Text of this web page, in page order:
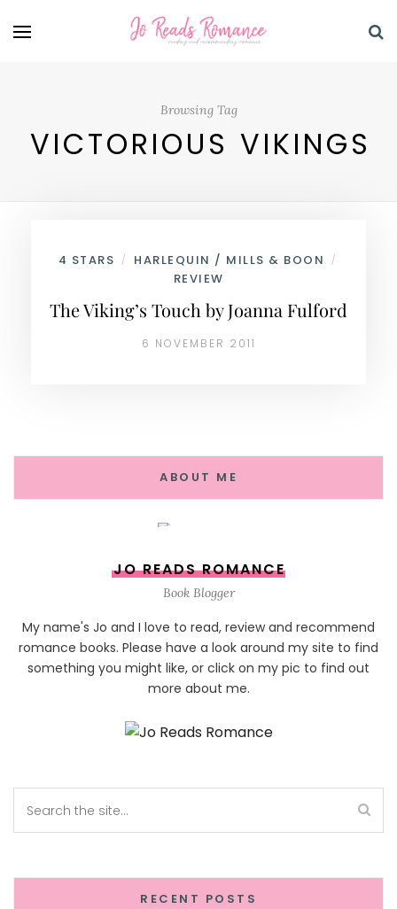
Browsing Tag
VICTORIOUS VIKINGS
4 STARS / HARLEQUIN / MILLS & BOON /
REVIEW
The Viking’s Touch by Joanna Fulford
6 NOVEMBER 2011
ABOUT ME
JO READS ROMANCE
Book Blogger
My name's Jo and I love to read, review and recommend
romance books. Please have a look around my site to find
something you might like, or click on my pic to find out
more about me.
RECENT POSTS